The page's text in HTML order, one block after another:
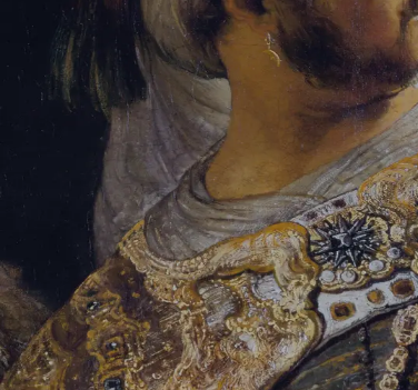
Last Name
Email Address
Password
Create your account
Already have an account? Sign In